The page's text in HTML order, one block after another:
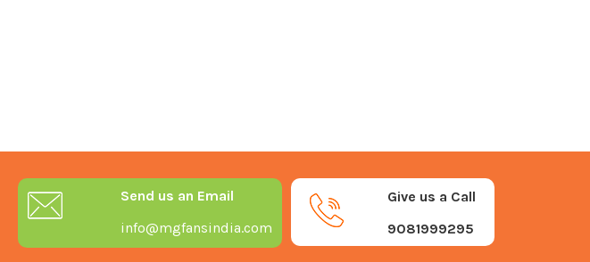
Give us a Call
9081999295
Send us an Email
info@mgfansindia.com